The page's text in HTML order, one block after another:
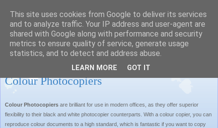
MIDREPRO LTD BLOG
Colour Photocopiers
Colour Photocopiers are brilliant for use in modern offices, as they offer superior
flexibility to their black and white photocopier counterparts. With a colour copier, you can
reproduce colour documents to a high standard, which is fantastic if you want to copy
This site uses cookies from Google to deliver its services
and to analyze traffic. Your IP address and user-agent are
shared with Google along with performance and security
metrics to ensure quality of service, generate usage
statistics, and to detect and address abuse.
LEARN MORE GOT IT